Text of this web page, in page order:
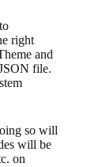
right
and
file.
so will
will be
on